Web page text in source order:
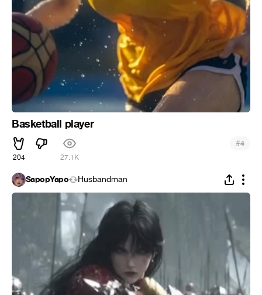
Basketball player
204 27.1K
#4
SapopYapo Husbandman